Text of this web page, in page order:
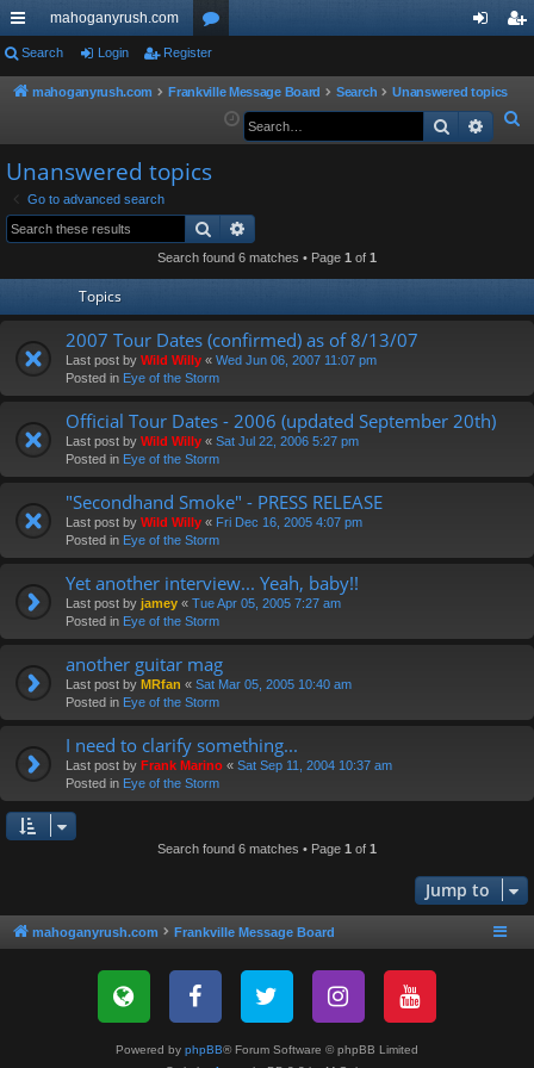
ui
ck
ks
mahoganyrush.com
or
u in
er
Search Login Register
mahoganyrush.com Frankville Message Board Search
Unanswered topics
e
Search
Unanswered topics
Go to advanced search
Search
Search found 6 matches • Page 1 of 1
Topics
2007 Tour Dates (confirmed) as of 8/13/07
Last post by Wild Willy « Wed Jun 06, 2007 11:07 pm
Posted in Eye of the Storm
Official Tour Dates - 2006 (updated September 20th)
Last post by Wild Willy « Sat Jul 22, 2006 5:27 pm
Posted in Eye of the Storm
"Secondhand Smoke" - PRESS RELEASE
Last post by Wild Willy « Fri Dec 16, 2005 4:07 pm
Posted in Eye of the Storm
Yet another interview... Yeah, baby!!
Last post by jamey « Tue Apr 05, 2005 7:27 am
Posted in Eye of the Storm
another guitar mag
Last post by MRfan « Sat Mar 05, 2005 10:40 am
Posted in Eye of the Storm
I need to clarify something...
Last post by Frank Marino « Sat Sep 11, 2004 10:37 am
Posted in Eye of the Storm
Search found 6 matches • Page 1 of 1
Jump to
mahoganyrush.com Frankville Message Board
Powered by phpBB® Forum Software © phpBB Limited